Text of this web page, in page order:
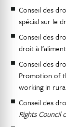
Conseil des
spécial sur le
Conseil des
droit à
Conseil des
Promotion of
working in
Conseil des
Rights Council